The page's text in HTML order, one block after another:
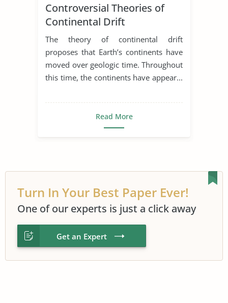
Ocean Earth Earth Science
Earthquake
Controversial Theories of
Continental Drift
The theory of continental drift
proposes that Earth’s continents have
moved over geologic time. Throughout
this time, the continents have appear...
Read More
Turn In Your Best Paper Ever!
One of our experts is just a click away
Get an Expert